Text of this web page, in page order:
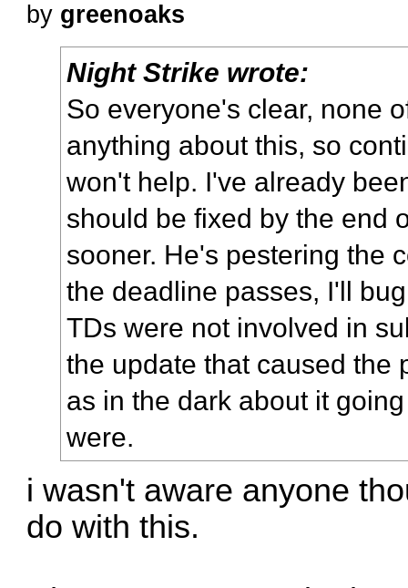
by greenoaks
Night Strike wrote:
So everyone's clear, none
anything about this, so
won't help. I've already
should be fixed by the end
sooner. He's pestering the
the deadline passes, I'll
TDs were not involved in
the update that caused the
as in the dark about it
were.
i wasn't aware anyone
do with this.